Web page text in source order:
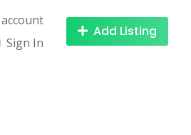
Sign In
Add Listing